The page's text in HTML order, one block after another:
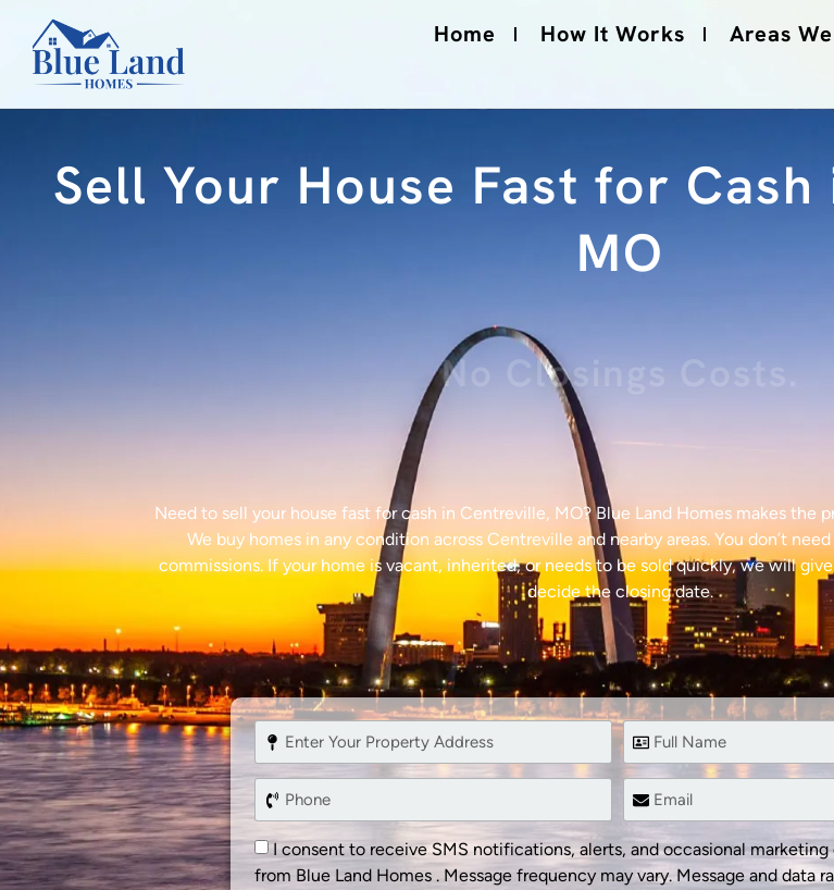
Home How It Works Areas
Sell Your House Fast for
MO
No Closings Costs.
Need to sell your house fast for cash in Centreville, MO? Blue Land Homes makes the
We buy homes in any condition across Centreville and nearby areas. You don’t
commissions. If your home is vacant, inherited, or needs to be sold quickly, we will
decide the closing date.
I consent to receive SMS notifications, alerts, and occasional
from Blue Land Homes . Message frequency may vary. Message and data